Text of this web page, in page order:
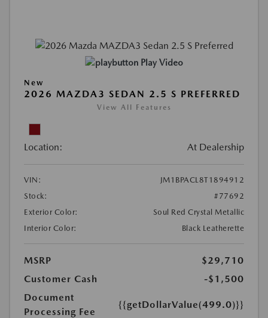
Play Video
New
2026 MAZDA3 SEDAN 2.5 S PREFERRED
View All Features
Location: At Dealership
VIN:
JM1BPACL8T1894912
Stock:
#77692
Exterior Color:
Soul Red Crystal Metallic
Interior Color:
Black Leatherette
MSRP
$29,710
Customer Cash
-$1,500
Document
Processing Fee
{{getDollarValue(499.0)}}